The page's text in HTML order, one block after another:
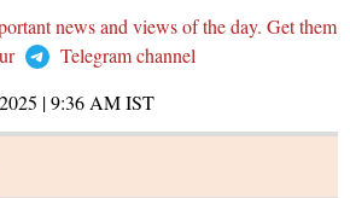
news and views of the day. Get them
Telegram channel
| 9:36 AMIST